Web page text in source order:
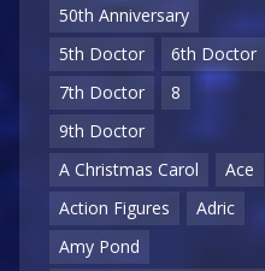
50th Anniversary
5th Doctor
6th Doctor
7th Doctor
8
9th Doctor
A Christmas Carol
Ace
Action Figures
Adric
Amy Pond